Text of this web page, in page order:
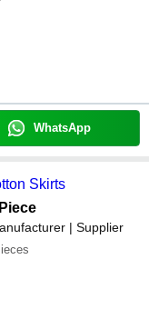
WhatsApp
Skirts
| Supplier